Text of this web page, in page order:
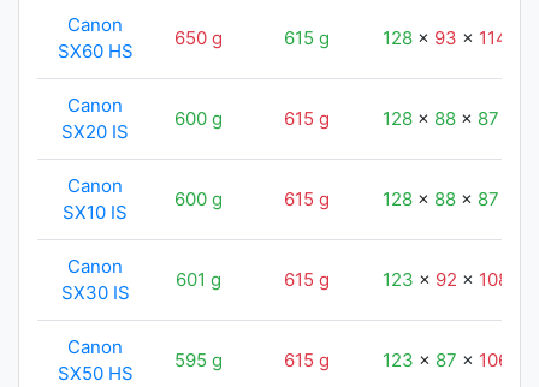
Canon
SX60 HS
650 g 615 g 128 x 93 x 114
Canon
SX20 IS
600 g 615 g 128 x 88 x 87
Canon
SX10 IS
600 g 615 g 128 x 88 x 87
Canon
SX30 IS
601 g 615 g 123 x 92 x 108
Canon
SX50 HS
595 g 615 g 123 x 87 x 106